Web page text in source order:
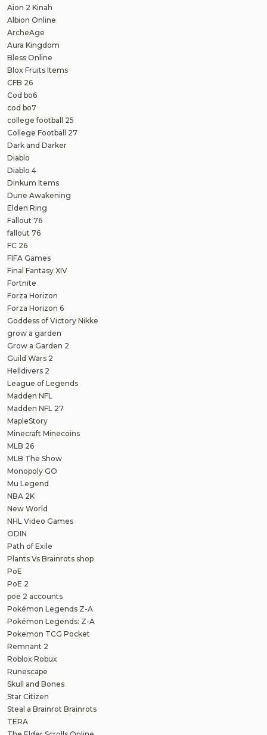
Aion 2 Kinah
Albion Online
ArcheAge
Aura Kingdom
Bless Online
Blox Fruits Items
CFB 26
Cod bo6
cod bo7
college football 25
College Football 27
Dark and Darker
Diablo
Diablo 4
Dinkum Items
Dune Awakening
Elden Ring
Fallout 76
fallout 76
FC 26
FIFA Games
Final Fantasy XIV
Fortnite
Forza Horizon
Forza Horizon 6
Goddess of Victory Nikke
grow a garden
Grow a Garden 2
Guild Wars 2
Helldivers 2
League of Legends
Madden NFL
Madden NFL 27
MapleStory
Minecraft Minecoins
MLB 26
MLB The Show
Monopoly GO
Mu Legend
NBA 2K
New World
NHL Video Games
ODIN
Path of Exile
Plants Vs Brainrots shop
PoE
PoE 2
poe 2 accounts
Pokémon Legends Z-A
Pokémon Legends: Z-A
Pokemon TCG Pocket
Remnant 2
Roblox Robux
Runescape
Skull and Bones
Star Citizen
Steal a Brainrot Brainrots
TERA